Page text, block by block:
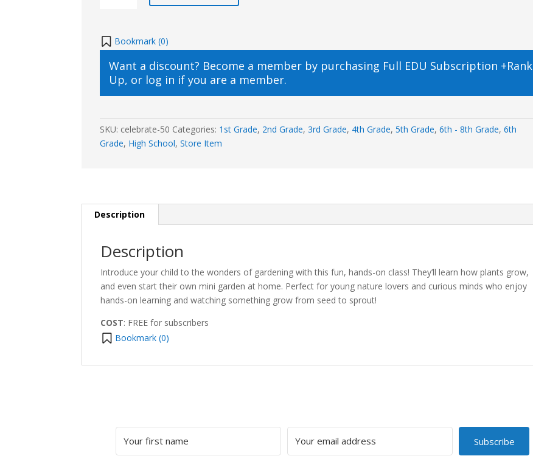
Love
It:
Gardening
Adventure
quantity
Bookmark (0)
Want a discount? Become a member by purchasing Full EDU Subscription +Rank
Up, or log in if you are a member.
SKU: celebrate-50 Categories: 1st Grade, 2nd Grade,3rd Grade, 4th Grade,5th Grade,6th - 8th Grade,6th
Grade, High School,Store Item
Description
Description
Introduce your child to the wonders of gardening with this fun, hands-on class! They’ll learn how plants grow,
and even start their own mini garden at home. Perfect for young nature lovers and curious minds who enjoy
hands-on learning and watching something grow from seed to sprout!
COST: FREE for subscribers
Bookmark (0)
Subscribe